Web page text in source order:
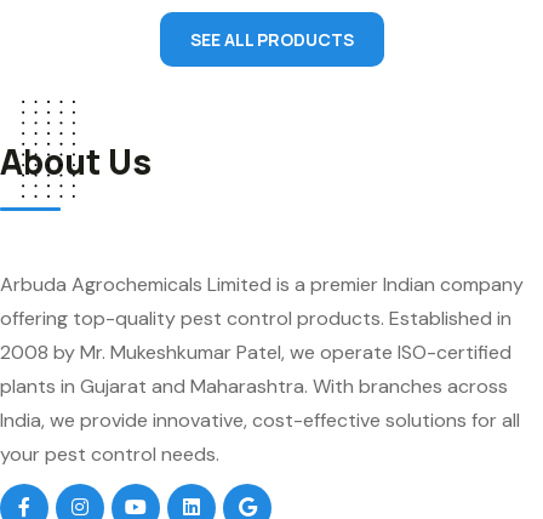
SEE ALL PRODUCTS
About Us
Arbuda Agrochemicals Limited is a premier Indian company
offering top-quality pest control products. Established in
2008 by Mr. Mukeshkumar Patel, we operate ISO-certified
plants in Gujarat and Maharashtra. With branches across
India, we provide innovative, cost-effective solutions for all
your pest control needs.